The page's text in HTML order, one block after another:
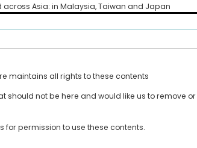
Asia: in Malaysia, Taiwan and Japan
maintains all rights to these contents
should not be here and would like us to remove
for permission to use these contents.